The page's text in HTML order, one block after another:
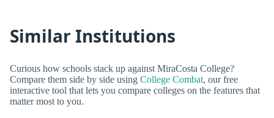
Similar Institutions
Curious how schools stack up against MiraCosta College?
Compare them side by side using College Combat, our free
interactive tool that lets you compare colleges on the features that
matter most to you.